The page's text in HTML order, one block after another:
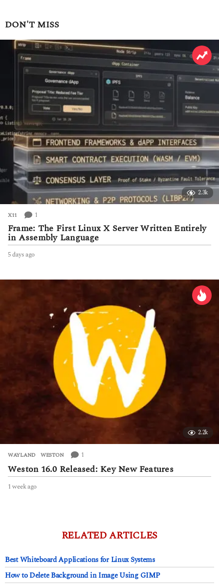
n
t
h
s
a
g
o
DON'T MISS
2.3k
X11 1
Frame: The First Linux X Server Written Entirely
in Assembly Language
5 days ago
y
2.2k
WAYLAND ,WESTON 1
Weston 16.0 Released: Key New Features
1 week ago
RELATED ARTICLES
Best Whiteboard Applications for Linux Systems
How to Delete Background in Image Using GIMP